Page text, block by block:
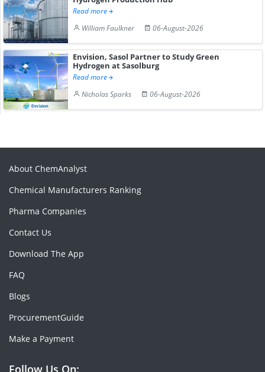
Read more
William Faulkner
06-August-2026
Envision, Sasol Partner to Study Green
Hydrogen at Sasolburg
Read more
Nicholas Sparks
06-August-2026
About ChemAnalyst
Chemical Manufacturers Ranking
Pharma Companies
Contact Us
Download The App
FAQ
Blogs
ProcurementGuide
Make a Payment
Follow Us On: